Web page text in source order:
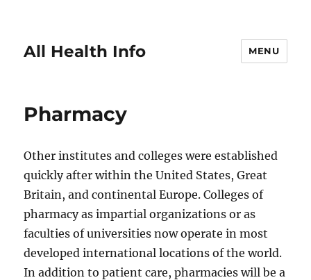
All Health Info MENU
Pharmacy
Other institutes and colleges were established
quickly after within the United States, Great
Britain, and continental Europe. Colleges of
pharmacy as impartial organizations or as
faculties of universities now operate in most
developed international locations of the world.
In addition to patient care, pharmacies will be a